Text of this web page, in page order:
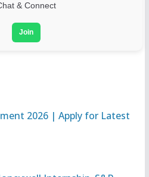
& Connect
Join
2026 | Apply for Latest